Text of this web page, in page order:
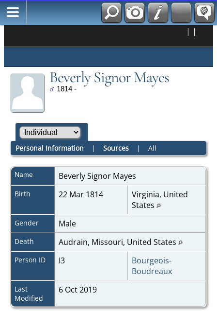
| |
Beverly Signor Mayes
1814 -
Personal Information | Sources| All
Name Beverly Signor Mayes
Birth 22 Mar 1814
Virginia, United
States
Gender Male
Death Audrain, Missouri, United States
Person ID I3
Bourgeois-
Boudreaux
Last
Modified
6 Oct 2019